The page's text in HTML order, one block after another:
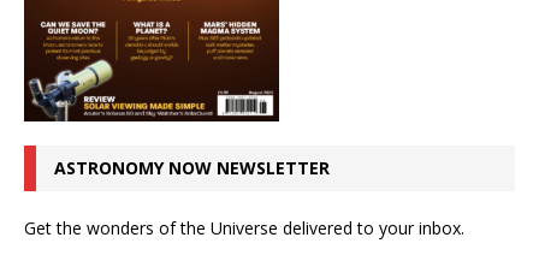
ASTRONOMY NOW NEWSLETTER
Get the wonders of the Universe delivered to your inbox.